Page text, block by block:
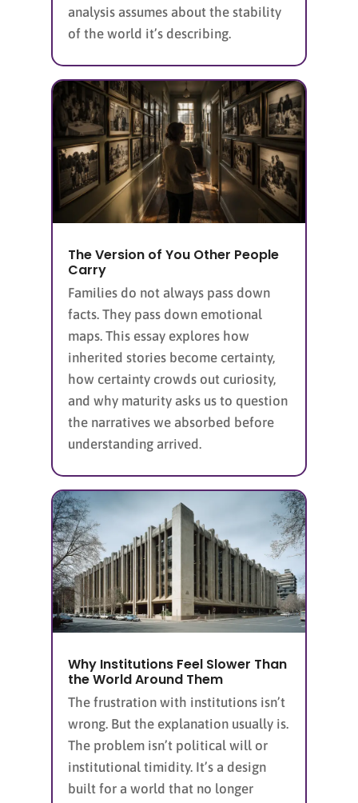
analysis assumes about the stability
of the world it’s describing.
The Version of You Other People
Carry
Families do not always pass down
facts. They pass down emotional
maps. This essay explores how
inherited stories become certainty,
how certainty crowds out curiosity,
and why maturity asks us to question
the narratives we absorbed before
understanding arrived.
Why Institutions Feel Slower Than
the World Around Them
The frustration with institutions isn’t
wrong. But the explanation usually is.
The problem isn’t political will or
institutional timidity. It’s a design
built for a world that no longer